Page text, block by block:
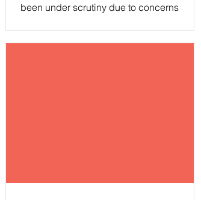
been under scrutiny due to concerns